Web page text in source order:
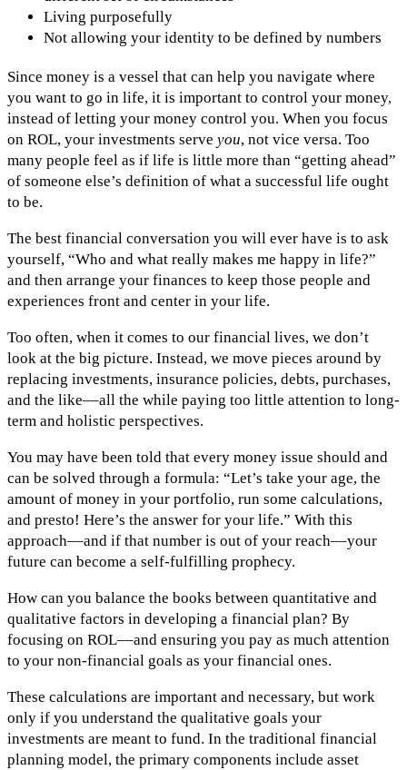
Living purposefully
Not allowing your identity to be defined by numbers
Since money is a vessel that can help you navigate where
you want to go in life, it is important to control your money,
instead of letting your money control you. When you focus
on ROL, your investments serve you, not vice versa. Too
many people feel as if life is little more than “getting ahead”
of someone else’s definition of what a successful life ought
to be.
The best financial conversation you will ever have is to ask
yourself, “Who and what really makes me happy in life?”
and then arrange your finances to keep those people and
experiences front and center in your life.
Too often, when it comes to our financial lives, we don’t
look at the big picture. Instead, we move pieces around by
replacing investments, insurance policies, debts, purchases,
and the like––all the while paying too little attention to long-
term and holistic perspectives.
You may have been told that every money issue should and
can be solved through a formula: “Let’s take your age, the
amount of money in your portfolio, run some calculations,
and presto! Here’s the answer for your life.” With this
approach––and if that number is out of your reach––your
future can become a self-fulfilling prophecy.
How can you balance the books between quantitative and
qualitative factors in developing a financial plan? By
focusing on ROL––and ensuring you pay as much attention
to your non-financial goals as your financial ones.
These calculations are important and necessary, but work
only if you understand the qualitative goals your
investments are meant to fund. In the traditional financial
planning model, the primary components include asset